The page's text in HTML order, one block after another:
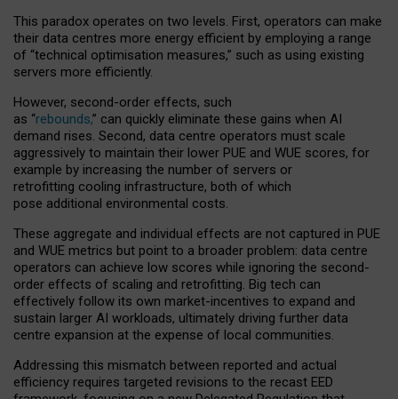
This paradox operates on two levels. First, operators can make
their data centres more energy efficient by employing a range
of “technical optimisation measures,” such as using existing
servers more efficiently.
However, second-order effects, such
as “rebounds,” can quickly eliminate these gains when AI
demand rises. Second, data centre operators must scale
aggressively to maintain their lower PUE and WUE scores, for
example by increasing the number of servers or
retrofitting cooling infrastructure, both of which
pose additional environmental costs.
These aggregate and individual effects are not captured in PUE
and WUE metrics but point to a broader problem: data centre
operators can achieve low scores while ignoring the second-
order effects of scaling and retrofitting. Big tech can
effectively follow its own market-incentives to expand and
sustain larger AI workloads, ultimately driving further data
centre expansion at the expense of local communities.
Addressing this mismatch between reported and actual
efficiency requires targeted revisions to the recast EED